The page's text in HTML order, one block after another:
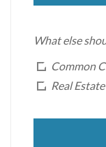
What else
Common
Real